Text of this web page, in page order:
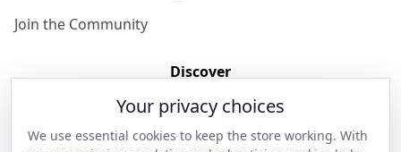
Join the Community
Discover
Get in Contact
Your privacy choices
We use essential cookies to keep the store working. With